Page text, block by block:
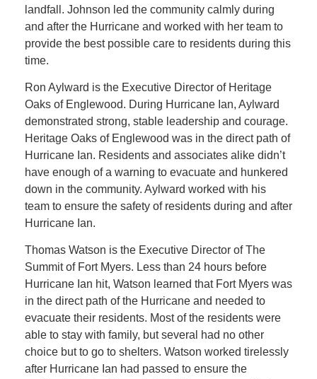
landfall. Johnson led the community calmly during
and after the Hurricane and worked with her team to
provide the best possible care to residents during this
time.
Ron Aylward is the Executive Director of Heritage
Oaks of Englewood. During Hurricane Ian, Aylward
demonstrated strong, stable leadership and courage.
Heritage Oaks of Englewood was in the direct path of
Hurricane Ian. Residents and associates alike didn’t
have enough of a warning to evacuate and hunkered
down in the community. Aylward worked with his
team to ensure the safety of residents during and after
Hurricane Ian.
Thomas Watson is the Executive Director of The
Summit of Fort Myers. Less than 24 hours before
Hurricane Ian hit, Watson learned that Fort Myers was
in the direct path of the Hurricane and needed to
evacuate their residents. Most of the residents were
able to stay with family, but several had no other
choice but to go to shelters. Watson worked tirelessly
after Hurricane Ian had passed to ensure the